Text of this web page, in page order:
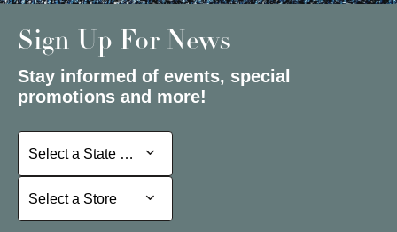
Sign Up For News
Stay informed of events, special
promotions and more!
Select a State or Province
Select a State or Province
Select a Store
Select a Store